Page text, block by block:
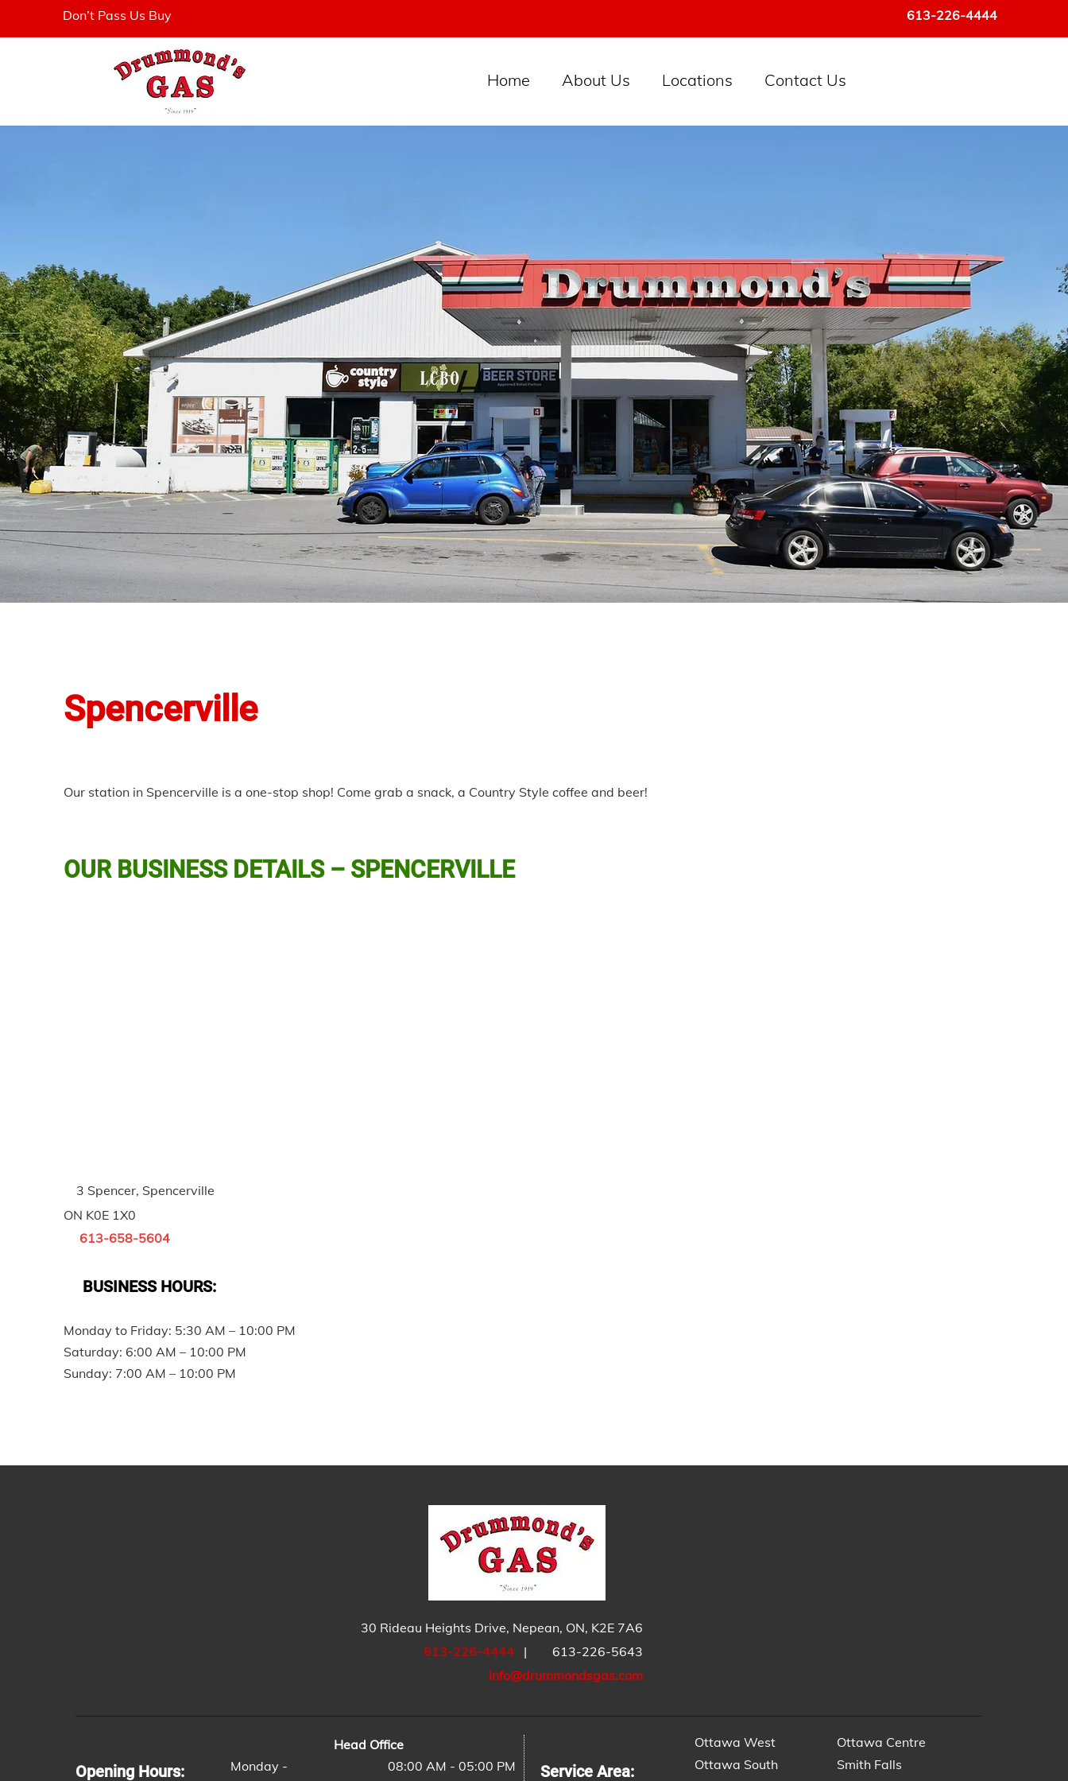
Don’t Pass Us Buy 613-226-4444
Home About Us Locations Contact Us
Spencerville
Our station in Spencerville is a one-stop shop! Come grab a snack, a Country Style coffee and beer!
OUR BUSINESS DETAILS – SPENCERVILLE
3 Spencer, Spencerville
ON K0E 1X0
613-658-5604
BUSINESS HOURS:
Monday to Friday: 5:30 AM – 10:00 PM
Saturday: 6:00 AM – 10:00 PM
Sunday: 7:00 AM – 10:00 PM
30 Rideau Heights Drive, Nepean, ON, K2E 7A6
613-226-4444 |
613-226-5643
info@drummondsgas.com
Opening Hours:
Head Office
Monday -
08:00 AM - 05:00 PM Service Area:
Ottawa West
Ottawa Centre
Ottawa South
Smith Falls